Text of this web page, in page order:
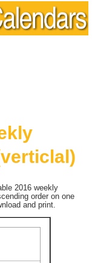
2016 weekly
order on one
and print.